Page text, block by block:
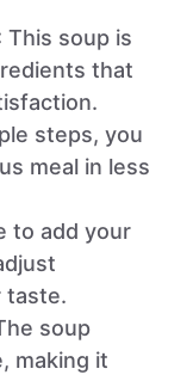
This soup is
that
steps, you
meal in less
to add your
taste.
soup
making it